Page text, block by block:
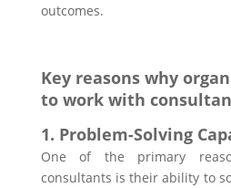
outcomes.
Key reasons why
to work with
1. Problem-Solving
One of the primary
consultants is their ability to